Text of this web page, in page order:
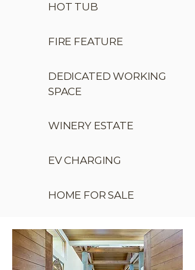
HOT TUB
FIRE FEATURE
DEDICATED WORKING
SPACE
WINERY ESTATE
EV CHARGING
HOME FOR SALE